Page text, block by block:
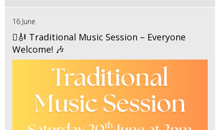
16 June
🪉🎻 Traditional Music Session – Everyone
Welcome! 🎶